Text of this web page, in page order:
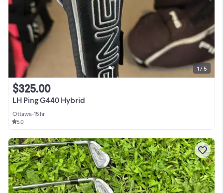
LH Ping G440 Hybrid
$325.00
Ottawa•15 hr
5.0
1 / 5